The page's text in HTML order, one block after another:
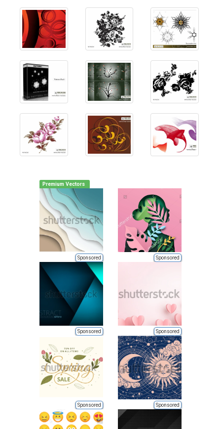
Premium Vectors
Sponsored Sponsored
Sponsored Sponsored
Sponsored Sponsored